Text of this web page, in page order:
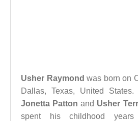
Usher Raymond was born on
Dallas, Texas, United
Jonetta Patton and Usher
spent his childhood years